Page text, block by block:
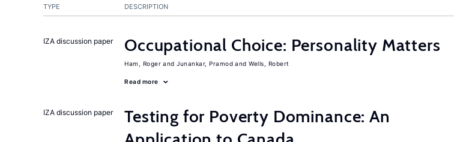
TYPE DESCRIPTION
IZA discussion paper Occupational Choice: Personality Matters
Ham, Roger Junankar, Pramod Wells, Robert
Read more
IZA discussion paper
Testing for Poverty Dominance: An